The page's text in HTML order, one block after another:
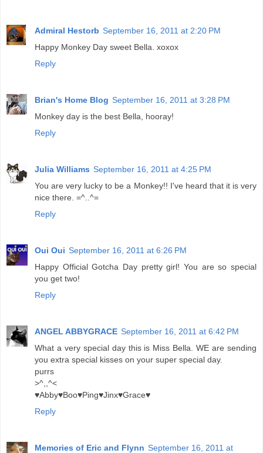
Admiral Hestorb September 16, 2011 at 2:20 PM
Happy Monkey Day sweet Bella. xoxox
Reply
Brian's Home Blog September 16, 2011 at 3:28 PM
Monkey day is the best Bella, hooray!
Reply
Julia Williams September 16, 2011 at 4:25 PM
You are very lucky to be a Monkey!! I've heard that it is very
nice there. =^..^=
Reply
Oui Oui September 16, 2011 at 6:26 PM
Happy Official Gotcha Day pretty girl! You are so special
you get two!
Reply
ANGEL ABBYGRACE September 16, 2011 at 6:42 PM
What a very special day this is Miss Bella. WE are sending
you extra special kisses on your super special day.
purrs
>^,,^<
♥Abby♥Boo♥Ping♥Jinx♥Grace♥
Reply
Memories of Eric and Flynn September 16, 2011 at